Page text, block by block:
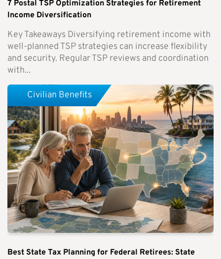
7 Postal TSP Optimization Strategies for Retirement
Income Diversification
Key Takeaways Diversifying retirement income with
well-planned TSP strategies can increase flexibility
and security. Regular TSP reviews and coordination
with...
Best State Tax Planning for Federal Retirees: State
Civilian Benefits